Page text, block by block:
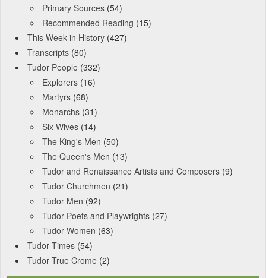
Primary Sources (54)
Recommended Reading (15)
This Week in History (427)
Transcripts (80)
Tudor People (332)
Explorers (16)
Martyrs (68)
Monarchs (31)
Six Wives (14)
The King's Men (50)
The Queen's Men (13)
Tudor and Renaissance Artists and Composers (9)
Tudor Churchmen (21)
Tudor Men (92)
Tudor Poets and Playwrights (27)
Tudor Women (63)
Tudor Times (54)
Tudor True Crome (2)